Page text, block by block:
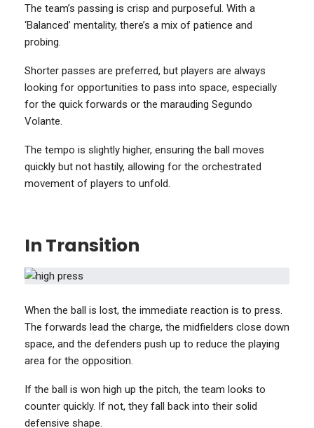
The team’s passing is crisp and purposeful. With a
‘Balanced’ mentality, there’s a mix of patience and
probing.
Shorter passes are preferred, but players are always
looking for opportunities to pass into space, especially
for the quick forwards or the marauding Segundo
Volante.
The tempo is slightly higher, ensuring the ball moves
quickly but not hastily, allowing for the orchestrated
movement of players to unfold.
In Transition
When the ball is lost, the immediate reaction is to press.
The forwards lead the charge, the midfielders close down
space, and the defenders push up to reduce the playing
area for the opposition.
If the ball is won high up the pitch, the team looks to
counter quickly. If not, they fall back into their solid
defensive shape.